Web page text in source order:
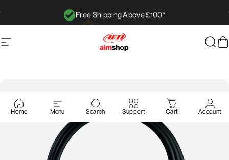
Free Shipping Above £100*
diapositivas pausa
Navegación AimShop.com
Home Menu Search Support Cart Account